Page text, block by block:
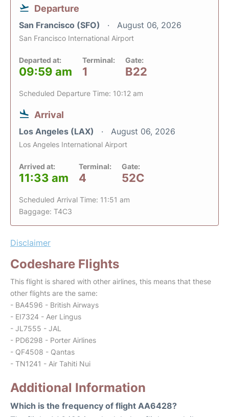
Departure
San Francisco (SFO) August 06, 2026
San Francisco International Airport
Departed at:
09:59 am
Terminal:
1
Gate:
B22
Scheduled Departure Time: 10:12 am
Arrival
Los Angeles (LAX) August 06, 2026
Los Angeles International Airport
Arrived at:
11:33 am
Terminal:
4
Gate:
52C
Scheduled Arrival Time: 11:51 am
Baggage: T4C3
Disclaimer
Codeshare Flights
This flight is shared with other airlines, this means that these
other flights are the same:
- BA4596 - British Airways
- EI7324 - Aer Lingus
- JL7555 - JAL
- PD6298 - Porter Airlines
- QF4508 - Qantas
- TN1241 - Air Tahiti Nui
Additional Information
Which is the frequency of flight AA6428?